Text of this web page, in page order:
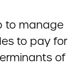
to manage
to pay for
of